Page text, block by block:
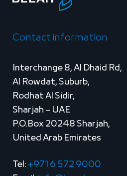
Contact information
Interchange 8, Al Dhaid Rd,
Al Rowdat, Suburb,
Rodhat Al Sidir,
Sharjah – UAE
P.O.Box 20248 Sharjah,
United Arab Emirates
Tel: +971 6 572 9000